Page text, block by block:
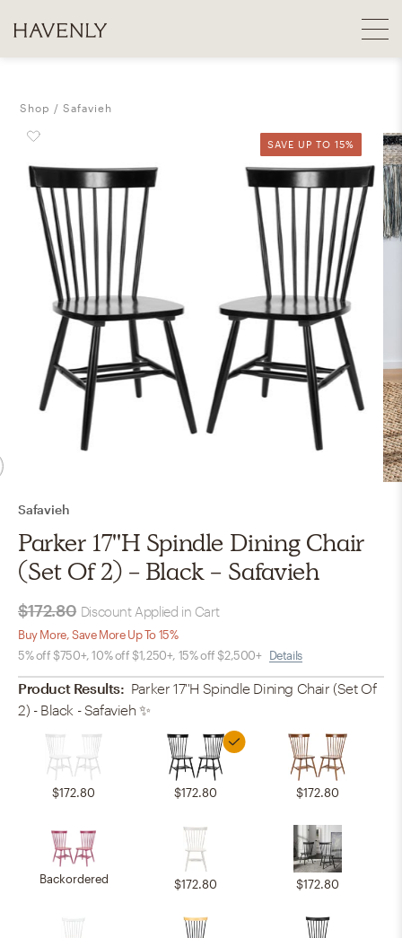
Shop Safavieh
SAVE UP TO 15%
SAVE UP TO 15%
Safavieh
Parker 17''H Spindle Dining Chair
(Set Of 2) - Black - Safavieh
$172.80 Discount Applied in Cart
Buy More, Save More Up To 15%
5% off $750+, 10% off $1,250+, 15% off $2,500+ Details
Product Results: Parker 17''H Spindle Dining Chair (Set Of
2) - Black - Safavieh ✨
$172.80 $172.80 $172.80
Backordered $172.80 $172.80